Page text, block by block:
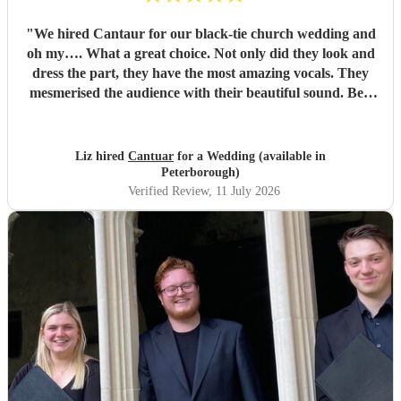
"We hired Cantaur for our black-tie church wedding and
oh my…. What a great choice. Not only did they look and
dress the part, they have the most amazing vocals. They
mesmerised the audience with their beautiful sound. Ben
voices to match, these are your guys. They will elevate your
function."
Liz hired Cantuar for a Wedding (available in
Peterborough)
Verified Review, 11 July 2026